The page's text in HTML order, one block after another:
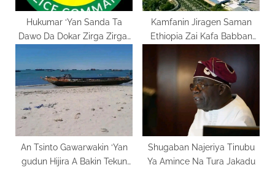
Hukumar ‘Yan Sanda Ta
Dawo Da Dokar Zirga Zirgar
Kamfanin Jiragen Saman
Ethiopia Zai Kafa Babban
An Tsinto Gawarwakin ‘Yan
gudun Hijira A Bakin Tekun
Shugaban Najeriya Tinubu
Ya Amince Na Tura Jakadu